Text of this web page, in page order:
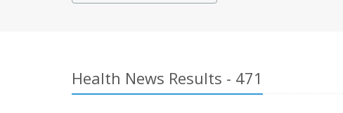
Health News Results - 471